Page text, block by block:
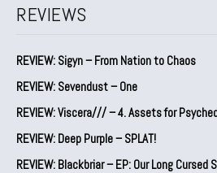
REVIEWS
REVIEW: Sigyn – From Nation to Chaos
REVIEW: Sevendust – One
REVIEW: Viscera/// – 4. ⁠Assets for
REVIEW: Deep Purple – SPLAT!
REVIEW: Blackbriar – EP: Our Long Cursed